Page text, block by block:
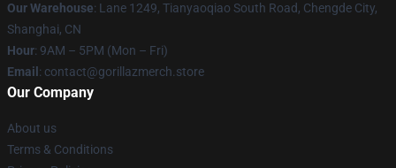
Our Warehouse: Lane 1249, Tianyaoqiao South Road, Chengde City,
Shanghai, CN
Hour: 9AM – 5PM (Mon – Fri)
Email : contact@gorillazmerch.store
Our Company
About us
Terms & Conditions